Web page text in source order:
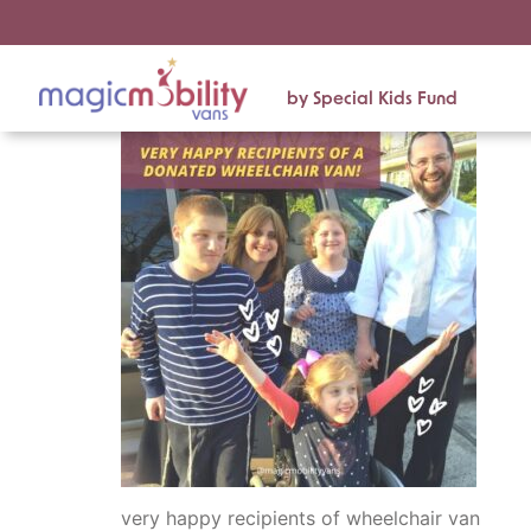
by Special Kids Fund
very happy recipients of wheelchair van